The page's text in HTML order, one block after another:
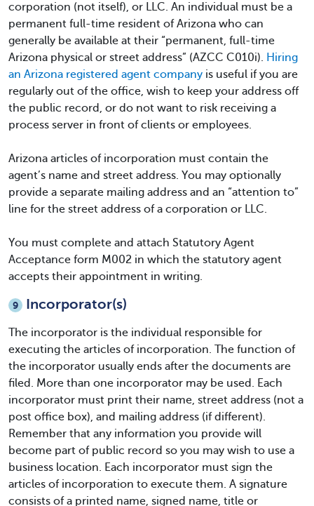
corporation (not itself), or LLC. An individual must be a
permanent full-time resident of Arizona who can
generally be available at their “permanent, full-time
Arizona physical or street address” (AZCC C010i). Hiring
an Arizona registered agent company is useful if you are
regularly out of the office, wish to keep your address off
the public record, or do not want to risk receiving a
process server in front of clients or employees.
Arizona articles of incorporation must contain the
agent’s name and street address. You may optionally
provide a separate mailing address and an “attention to”
line for the street address of a corporation or LLC.
You must complete and attach Statutory Agent
Acceptance form M002 in which the statutory agent
accepts their appointment in writing.
9 Incorporator(s)
The incorporator is the individual responsible for
executing the articles of incorporation. The function of
the incorporator usually ends after the documents are
filed. More than one incorporator may be used. Each
incorporator must print their name, street address (not a
post office box), and mailing address (if different).
Remember that any information you provide will
become part of public record so you may wish to use a
business location. Each incorporator must sign the
articles of incorporation to execute them. A signature
consists of a printed name, signed name, title or